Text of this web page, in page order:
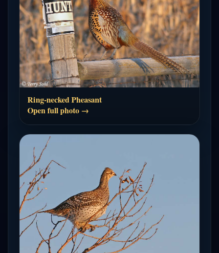
Ring-necked Pheasant
Open full photo →